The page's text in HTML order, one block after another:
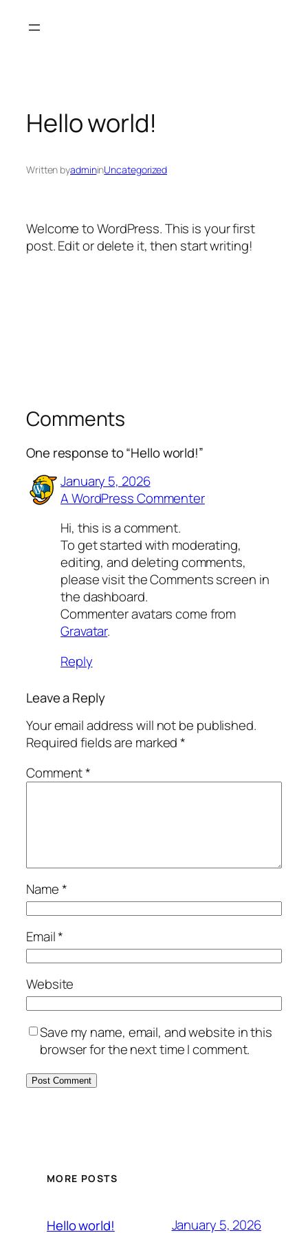
Hello world!
Written byadmininUncategorized
Welcome to WordPress. This is your first
post. Edit or delete it, then start writing!
Comments
One response to “Hello world!”
January 5, 2026
A WordPress Commenter
Hi, this is a comment.
To get started with moderating,
editing, and deleting comments,
please visit the Comments screen in
the dashboard.
Commenter avatars come from
Gravatar.
Reply
Leave a Reply
Your email address will not be published.
Required fields are marked*
Comment*
Name*
Email*
Website
Save my name, email, and website in this
browser for the next time I comment.
MORE POSTS
Hello world! January 5, 2026